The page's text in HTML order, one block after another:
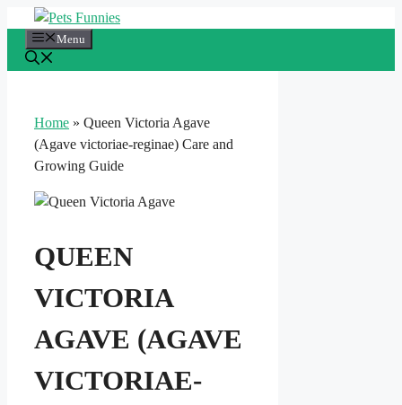
content
Menu
Home » Queen Victoria Agave
(Agave victoriae-reginae) Care and
Growing Guide
QUEEN
VICTORIA
AGAVE (AGAVE
VICTORIAE-